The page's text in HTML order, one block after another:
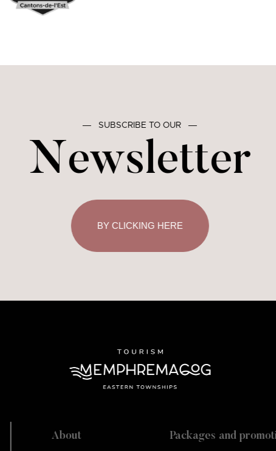
― SUBSCRIBE TO OUR ―
Newsletter
BY CLICKING HERE
About Packages and